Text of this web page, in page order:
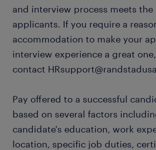
and interview process meets the
applicants. If you require a
accommodation to make your
interview experience a great
contact
Pay offered to a successful
based on several factors
candidate's education, work
location, specific job duties,